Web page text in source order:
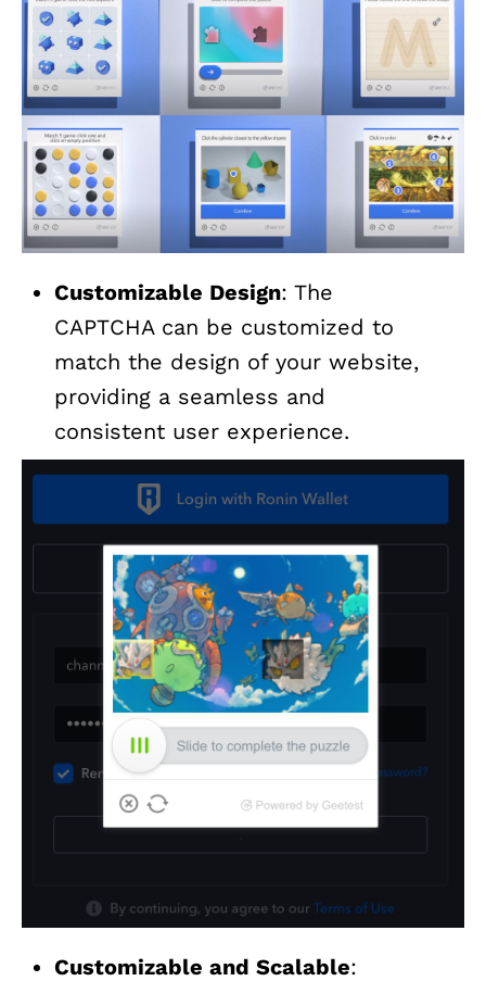
Customizable Design: The
CAPTCHA can be customized to
match the design of your website,
providing a seamless and
consistent user experience.
Customizable and Scalable: